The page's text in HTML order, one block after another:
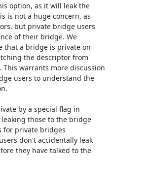
option, as it will leak the
is not a huge concern, as
but private bridge users
of their bridge. We
that a bridge is private on
the descriptor from
warrants more discussion
users to understand the
by a special flag in
those to the bridge
for private bridges
don't accidentally leak
they have talked to the